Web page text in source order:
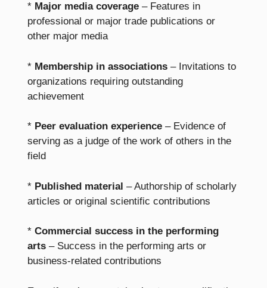
* Major media coverage – Features in
professional or major trade publications or
other major media
* Membership in associations – Invitations to
organizations requiring outstanding
achievement
* Peer evaluation experience – Evidence of
serving as a judge of the work of others in the
field
* Published material – Authorship of scholarly
articles or original scientific contributions
* Commercial success in the performing
arts – Success in the performing arts or
business-related contributions